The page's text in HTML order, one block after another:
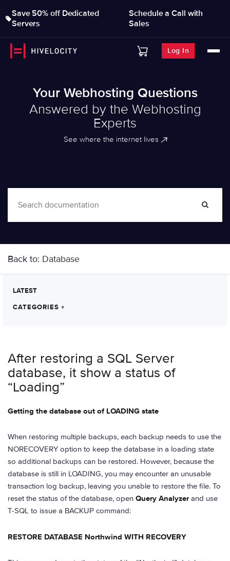
Save 50% off Dedicated
Servers
Schedule a Call with
Sales
Log In
Your Webhosting Questions
Answered by the Webhosting
Experts
See where the internet lives
Back to: Database
LATEST
CATEGORIES +
After restoring a SQL Server
database, it show a status of
“Loading”
Getting the database out of LOADING state
When restoring multiple backups, each backup needs to use the
NORECOVERY option to keep the database in a loading state
so additional backups can be restored. However, because the
database is still in LOADING, you may encounter an unusable
transaction log backup, leaving you unable to restore the file. To
reset the status of the database, open Query Analyzerand use
T-SQL to issue a BACKUP command:
RESTORE DATABASE Northwind WITH RECOVERY